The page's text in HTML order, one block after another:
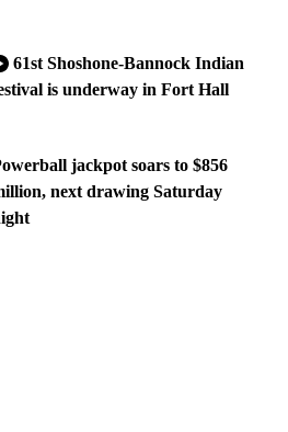
61st Shoshone-Bannock Indian
is underway in Fort Hall
jackpot soars to $856
next drawing Saturday